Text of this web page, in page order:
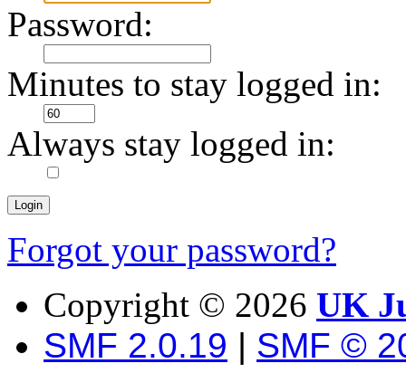
Password:
Minutes to stay logged in:
Always stay logged in:
Forgot your password?
Copyright © 2026 UK
SMF 2.0.19 | SMF ©